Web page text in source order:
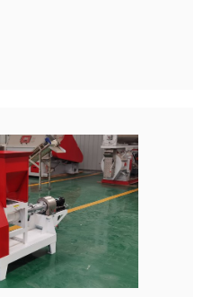
RICHI. Send Inquiry